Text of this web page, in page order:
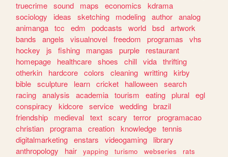
truecrime sound maps economics
kdrama
sociology
ideas sketching modeling author analog
animanga tcc edm podcasts world bsd artwork
bands
angels visualnovel freedom programas
vhs
hockey
js fishing mangas purple
restaurant
homepage
healthcare shoes chill vida thrifting
otherkin
hardcore colors cleaning writting kirby
bible sculpture learn cricket halloween search
racing analysis academia tourism eating plural egl
conspiracy
kidcore service wedding brazil
friendship
medieval text scary terror programacao
christian programa creation knowledge tennis
digitalmarketing enstars videogaming
library
anthropology
hair yapping turismo webseries
rats